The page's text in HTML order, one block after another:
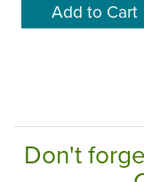
Don't